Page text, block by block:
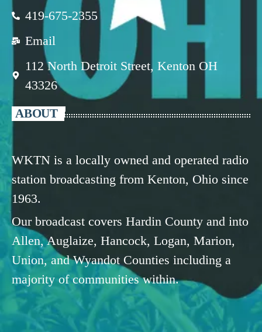
419-675-2355
Email
112 North Detroit Street, Kenton OH
43326
ABOUT
WKTN is a locally owned and operated radio
station broadcasting from Kenton, Ohio since
1963.
Our broadcast covers Hardin County and into
Allen, Auglaize, Hancock, Logan, Marion,
Union, and Wyandot Counties including a
majority of communities within.